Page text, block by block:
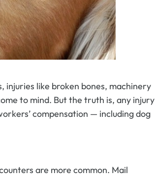
injuries like broken bones, machinery
to mind. But the truth is, any injury
compensation — including dog
are more common. Mail